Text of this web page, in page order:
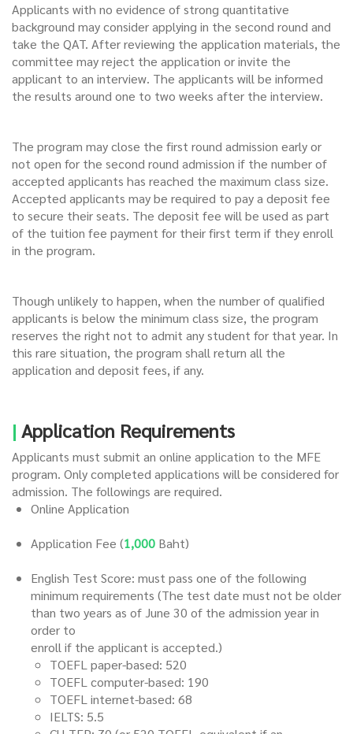
Applicants with no evidence of strong quantitative
background may consider applying in the second round and
take the QAT. After reviewing the application materials, the
committee may reject the application or invite the
applicant to an interview. The applicants will be informed
the results around one to two weeks after the interview.
The program may close the first round admission early or
not open for the second round admission if the number of
accepted applicants has reached the maximum class size.
Accepted applicants may be required to pay a deposit fee
to secure their seats. The deposit fee will be used as part
of the tuition fee payment for their first term if they enroll
in the program.
Though unlikely to happen, when the number of qualified
applicants is below the minimum class size, the program
reserves the right not to admit any student for that year. In
this rare situation, the program shall return all the
application and deposit fees, if any.
| Application Requirements
Applicants must submit an online application to the MFE
program. Only completed applications will be considered for
admission. The followings are required.
Online Application
Application Fee (1,000 Baht)
English Test Score: must pass one of the following
minimum requirements (The test date must not be older
than two years as of June 30 of the admission year in
order to
enroll if the applicant is accepted.)
TOEFL paper-based: 520
TOEFL computer-based: 190
TOEFL internet-based: 68
IELTS: 5.5